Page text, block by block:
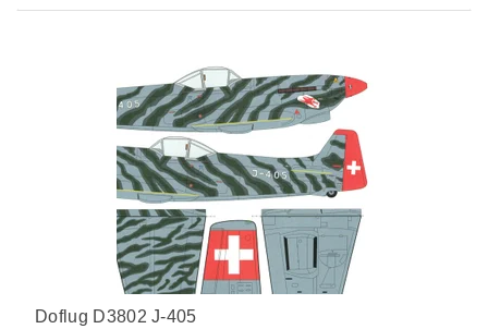
Doflug D3802 J-405